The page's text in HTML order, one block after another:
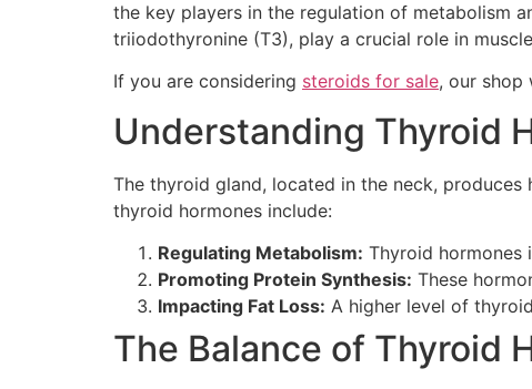
the key players in the regulation of metabolism
triiodothyronine (T3), play a crucial role in
If you are considering steroids for sale, our shop
Understanding Thyroid
The thyroid gland, located in the neck,
thyroid hormones include:
Regulating Metabolism: Thyroid hormones
Promoting Protein Synthesis: These
Impacting Fat Loss: A higher level of
The Balance of Thyroid